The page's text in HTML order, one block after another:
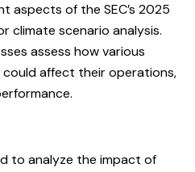
aspects of the SEC’s 2025
climate scenario analysis.
assess how various
could affect their operations,
to analyze the impact of